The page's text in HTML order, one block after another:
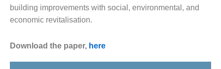
building improvements with social, environmental, and
economic revitalisation.
Download the paper, here